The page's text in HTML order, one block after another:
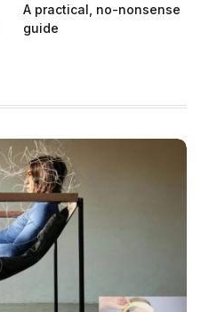
A practical, no-nonsense
guide